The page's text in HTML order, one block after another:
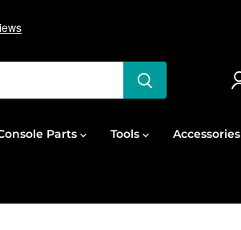
Parts Tools Accessories